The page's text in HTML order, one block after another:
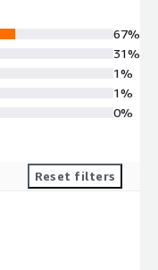
67%
31%
1%
1%
0%
Reset filters